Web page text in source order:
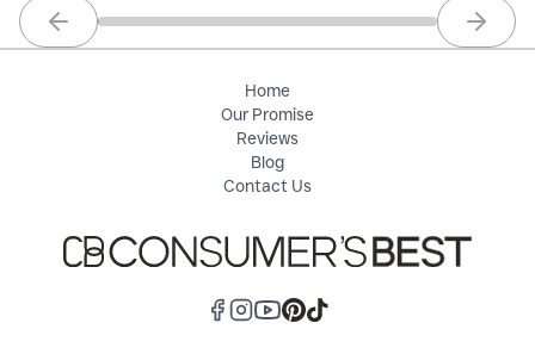
Previous slide Next
Home
Our Promise
Reviews
Blog
Contact Us